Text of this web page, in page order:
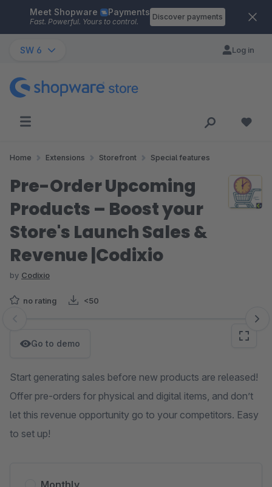
Skip to main content
Meet Shopware Payments
Fast. Powerful. Yours to control.
Discover payments
SW 6 Log in
Home Extensions Storefront Special features
Pre-Order Upcoming
Products – Boost your
Store's Launch Sales &
Revenue |Codixio
by Codixio
no rating <50
Skip image gallery
Go to demo
Start generating sales before new products are released!
Offer pre-orders for physical and digital items, and don’t
let this revenue opportunity go to your competitors. Easy
to set up!
Monthly